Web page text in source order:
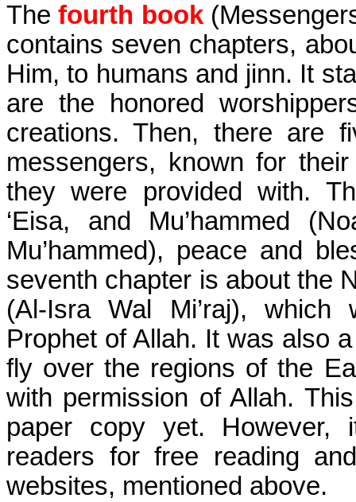
Thefourth book
contains seven chapters,
Him, to humans and jinn. It
are the honored
creations. Then, there are
messengers, known for
they were provided with.
‘Eisa, and Mu’hammed
Mu’hammed), peace and
seventh chapter is about the
(Al-Isra Wal Mi’raj),
Prophet of Allah. It was also
fly over the regions of the
with permission of Allah.
paper copy yet. However,
readers for free reading
websites, mentioned above.